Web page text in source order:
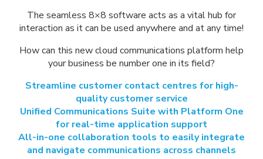
The seamless 8×8 software acts as a vital hub for
interaction as it can be used anywhere and at any time!
How can this new cloud communications platform help
your business be number one in its field?
Streamline customer contact centres for high-
quality customer service
Unified Communications Suite with Platform One
for real-time application support
All-in-one collaboration tools to easily integrate
and navigate communications across channels